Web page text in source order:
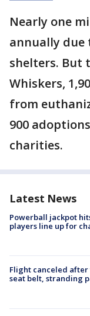
Nearly one
annually due
shelters. But
Whiskers,
from
900
charities.
Latest News
Powerball jackpot
players line up for
Flight canceled
seat belt, stranding